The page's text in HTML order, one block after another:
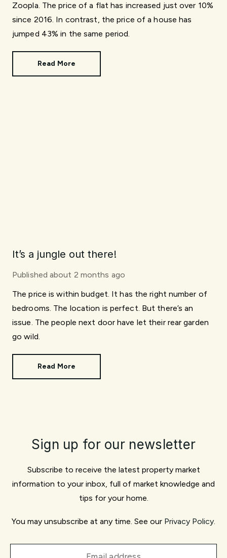
Zoopla. The price of a flat has increased just over 10%
since 2016. In contrast, the price of a house has
jumped 43% in the same period.
Read More
It’s a jungle out there!
Published about 2 months ago
The price is within budget. It has the right number of
bedrooms. The location is perfect. But there’s an
issue. The people next door have let their rear garden
go wild.
Read More
Sign up for our newsletter
Subscribe to receive the latest property market
information to your inbox, full of market knowledge and
tips for your home.
You may unsubscribe at any time. See our Privacy Policy.